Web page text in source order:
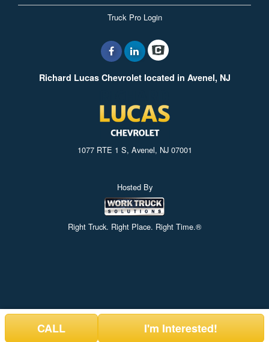
Truck Pro Login
Richard Lucas Chevrolet located in Avenel, NJ
1077 RTE 1 S, Avenel, NJ 07001
Hosted By
Right Truck. Right Place. Right Time.®
CALL I'm Interested!